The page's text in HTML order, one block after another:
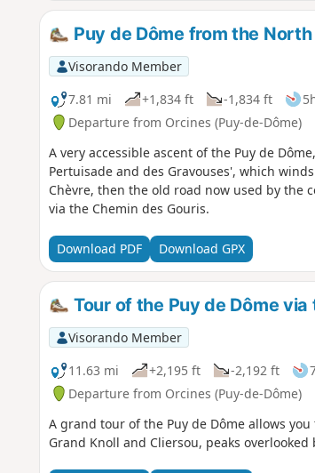
Puy de Dôme from the
Visorando Member
7.81 mi
+1,834 ft -1,834 ft
Departure from Orcines (Puy-de-Dôme)
A very accessible ascent of the Puy de
Pertuisade and des Gravouses', which
Chèvre, then the old road now used by the
via the Chemin des Gouris.
Download PDF Download GPX
Tour of the Puy de Dôme
Visorando Member
11.63 mi
+2,195 ft -2,192 ft
Departure from Orcines (Puy-de-Dôme)
A grand tour of the Puy de Dôme allows
Grand Knoll and Cliersou, peaks